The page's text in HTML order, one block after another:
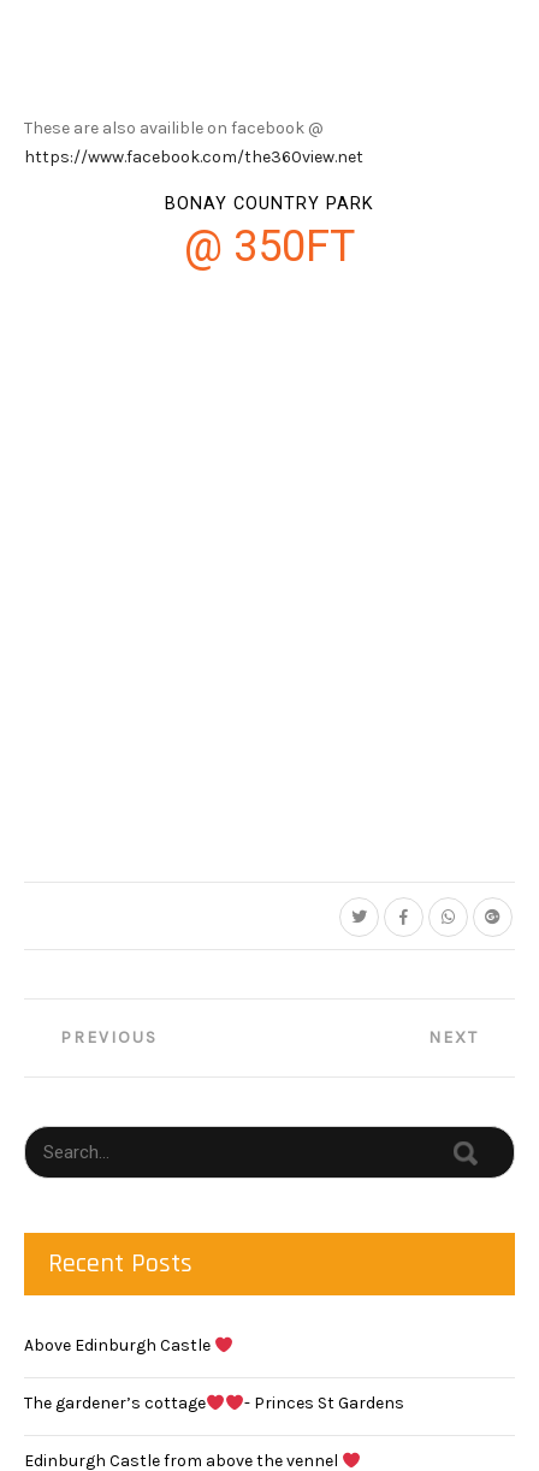
These are also availible on facebook @
https://www.facebook.com/the360view.net
BONAY COUNTRY PARK
@ 350FT
PostPREVIOUS NEXT
Recent Posts
Above Edinburgh Castle
The gardener’s cottage - Princes St Gardens
Edinburgh Castle from above the vennel